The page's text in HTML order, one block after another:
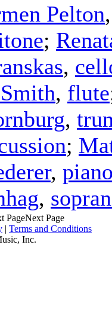
Pelton
;
,
, flute
,
;
,
,
Next Page
| Terms and Conditions
Inc.